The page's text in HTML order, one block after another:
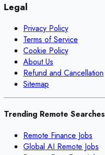
Legal
Privacy Policy
Terms of Service
Cookie Policy
About Us
Refund and Cancellation
Sitemap
Trending Remote Searches
Remote Finance Jobs
Global AI Remote Jobs